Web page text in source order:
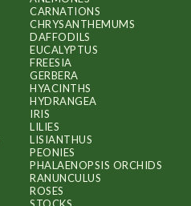
CARNATIONS
CHRYSANTHEMUMS
DAFFODILS
EUCALYPTUS
FREESIA
GERBERA
HYACINTHS
HYDRANGEA
IRIS
LILIES
LISIANTHUS
PEONIES
PHALAENOPSIS ORCHIDS
RANUNCULUS
ROSES